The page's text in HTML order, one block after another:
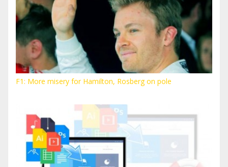
F1: More misery for Hamilton, Rosberg on pole